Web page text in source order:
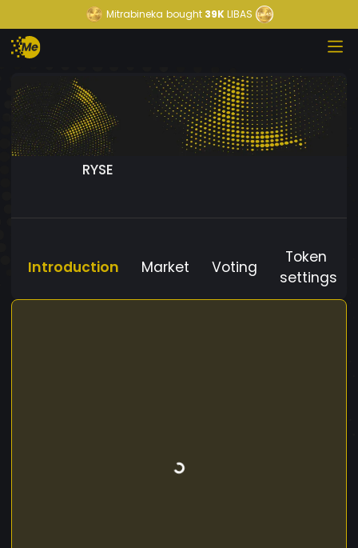
Mitrabineka bought39KLIBAS
RYSE
Introduction Market Voting
Token
settings